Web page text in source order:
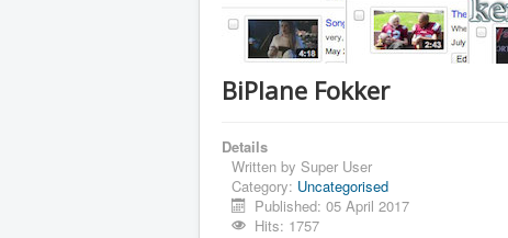
BiPlane Fokker
Details
Written by Super User
Category: Uncategorised
Published: 05 April 2017
Hits: 1757